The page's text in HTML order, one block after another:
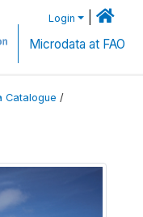
Login
Microdata at FAO
Catalogue /